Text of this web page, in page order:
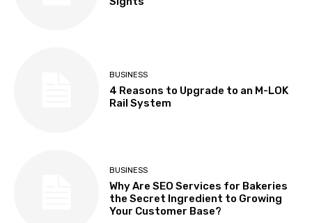
BUSINESS
4 Reasons to Upgrade to an M-LOK
Rail System
BUSINESS
Why Are SEO Services for Bakeries
the Secret Ingredient to Growing
Your Customer Base?